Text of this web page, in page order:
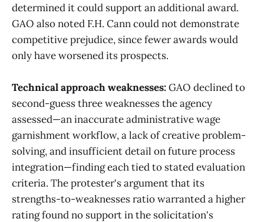
determined it could support an additional award.
GAO also noted F.H. Cann could not demonstrate
competitive prejudice, since fewer awards would
only have worsened its prospects.
Technical approach weaknesses:GAO declined to
second-guess three weaknesses the agency
assessed—an inaccurate administrative wage
garnishment workflow, a lack of creative problem-
solving, and insufficient detail on future process
integration—finding each tied to stated evaluation
criteria. The protester's argument that its
strengths-to-weaknesses ratio warranted a higher
rating found no support in the solicitation's